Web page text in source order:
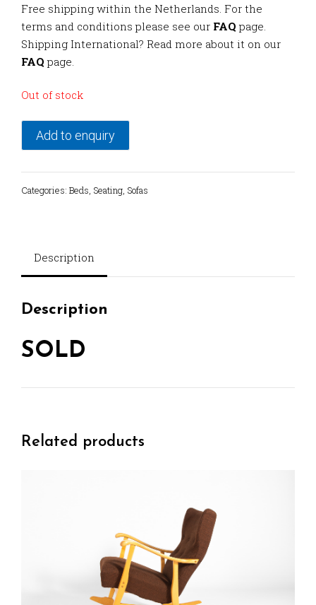
Free shipping within the Netherlands. For the
terms and conditions please see our FAQ page.
Shipping International? Read more about it on our
FAQ page.
Out of stock
Add to enquiry
Categories: Beds Seating Sofas
Description
Description
SOLD
Related products